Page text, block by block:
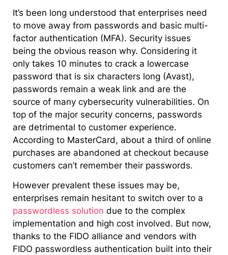
It’s been long understood that enterprises need
to move away from passwords and basic multi-
factor authentication (MFA). Security issues
being the obvious reason why. Considering it
only takes 10 minutes to crack a lowercase
password that is six characters long (Avast),
passwords remain a weak link and are the
source of many cybersecurity vulnerabilities. On
top of the major security concerns, passwords
are detrimental to customer experience.
According to MasterCard, about a third of online
purchases are abandoned at checkout because
customers can’t remember their passwords.
However prevalent these issues may be,
enterprises remain hesitant to switch over to a
passwordless solution due to the complex
implementation and high cost involved. But now,
thanks to the FIDO alliance and vendors with
FIDO passwordless authentication built into their